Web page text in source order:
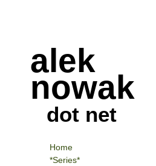
alek
nowak
dot net
Home
*Series*